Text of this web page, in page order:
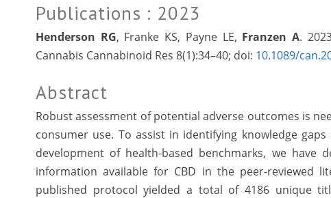
Publications : 2023
Henderson RG, Franke KS, Payne LE, Franzen A.
Cannabis Cannabinoid Res 8(1):34–40; doi: 10.1089/
Abstract
Robust assessment of potential adverse outcomes is
consumer use. To assist in identifying knowledge
development of health-based benchmarks, we have
information available for CBD in the peer-reviewed
published protocol yielded a total of 4186 unique